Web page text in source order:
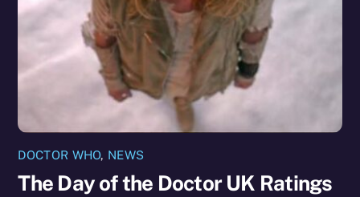
DOCTOR WHO, NEWS
The Day of the Doctor UK Ratings